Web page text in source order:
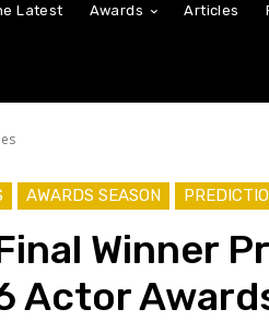
Latest Awards Articles
AWARDS SEASON
Winner
Actor